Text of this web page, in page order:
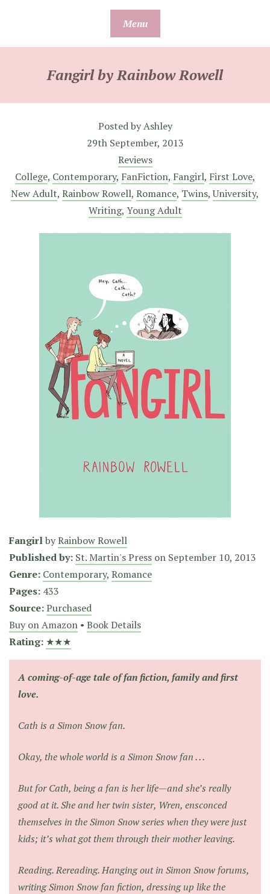
Menu
Fangirl by Rainbow Rowell
Posted byAshley
29th September, 2013
Reviews
College, Contemporary, FanFiction, Fangirl, First Love,
New Adult, Rainbow Rowell, Romance, Twins,University,
Writing, Young Adult
FangirlbyRainbow Rowell
Published by: St. Martin's Press on September 10, 2013
Genre: Contemporary, Romance
Pages: 433
Source:Purchased
Buy on Amazon • Book Details
Rating: ★★★
A coming-of-age tale of fan fiction, family and first
love.
Cath is a Simon Snow fan.
Okay, the whole world is a Simon Snow fan . . .
But for Cath, being a fan is her life—and she’s really
good at it. She and her twin sister, Wren, ensconced
themselves in the Simon Snow series when they were just
kids; it’s what got them through their mother leaving.
Reading. Rereading. Hanging out in Simon Snow forums,
writing Simon Snow fan fiction, dressing up like the